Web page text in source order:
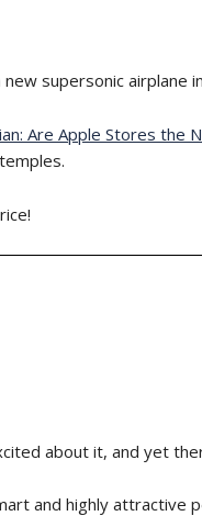
supersonic airplane
Are Apple Stores the
about it, and yet
and highly attractive